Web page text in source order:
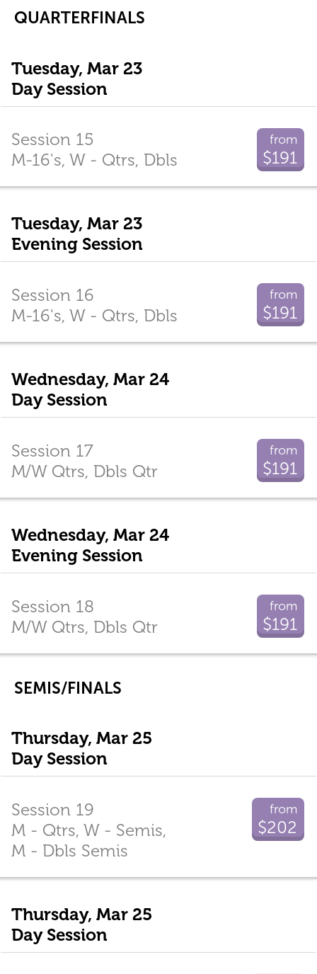
QUARTERFINALS
Tuesday, Mar 23
Day Session
from
$191
Session 15
M-16's, W - Qtrs, Dbls
Tuesday, Mar 23
Evening Session
from
$191
Session 16
M-16's, W - Qtrs, Dbls
Wednesday, Mar 24
Day Session
from
$191
Session 17
M/W Qtrs, Dbls Qtr
Wednesday, Mar 24
Evening Session
from
$191
Session 18
M/W Qtrs, Dbls Qtr
SEMIS/FINALS
Thursday, Mar 25
Day Session
from
$202
Session 19
M - Qtrs, W - Semis,
M - Dbls Semis
Thursday, Mar 25
Day Session